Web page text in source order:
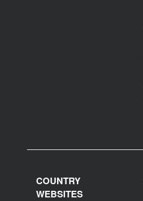
COUNTRY
WEBSITES